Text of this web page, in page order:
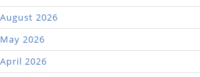
August 2026
May 2026
April 2026